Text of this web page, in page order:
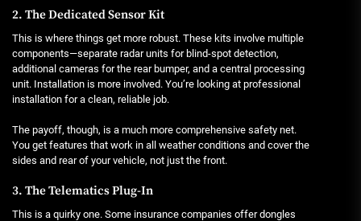
2. The Dedicated Sensor Kit
This is where things get more robust. These kits involve multiple
components—separate radar units for blind-spot detection,
additional cameras for the rear bumper, and a central processing
unit. Installation is more involved. You’re looking at professional
installation for a clean, reliable job.
The payoff, though, is a much more comprehensive safety net.
You get features that work in all weather conditions and cover the
sides and rear of your vehicle, not just the front.
3. The Telematics Plug-In
This is a quirky one. Some insurance companies offer dongles